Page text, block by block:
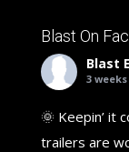
Blast On
Blast
3
🌞 Keepin’ it
trailers are